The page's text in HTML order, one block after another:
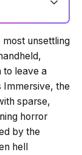
by Tech Edition
most unsettling
to leave a
Immersive, the
sparse,
horror
by the
hell